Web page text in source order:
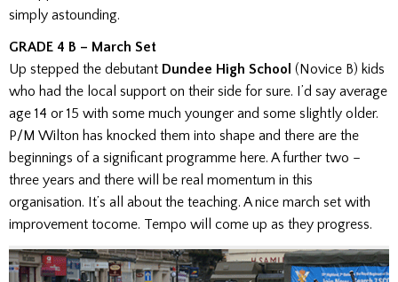
simply astounding.
GRADE 4 B – March Set
Up stepped the debutant Dundee High School (Novice B) kids
who had the local support on their side for sure. I’d say average
age 14 or 15 with some much younger and some slightly older.
P/M Wilton has knocked them into shape and there are the
beginnings of a significant programme here. A further two –
three years and there will be real momentum in this
organisation. It’s all about the teaching. A nice march set with
improvement tocome. Tempo will come up as they progress.